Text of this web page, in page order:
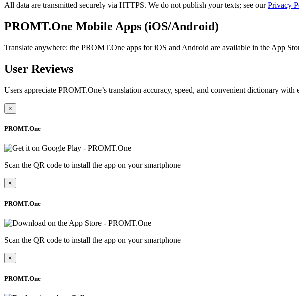
All data are transmitted securely via HTTPS. We do not publish your texts; see ourPrivacy
PROMT.One Mobile Apps (iOS/Android)
Translate anywhere: the PROMT.One apps for iOS and Android are available in the App
User Reviews
Users appreciate PROMT.One’s translation accuracy, speed, and convenient dictionary with
×
PROMT.One
Scan the QR code to install the app on your smartphone
×
PROMT.One
Scan the QR code to install the app on your smartphone
×
PROMT.One